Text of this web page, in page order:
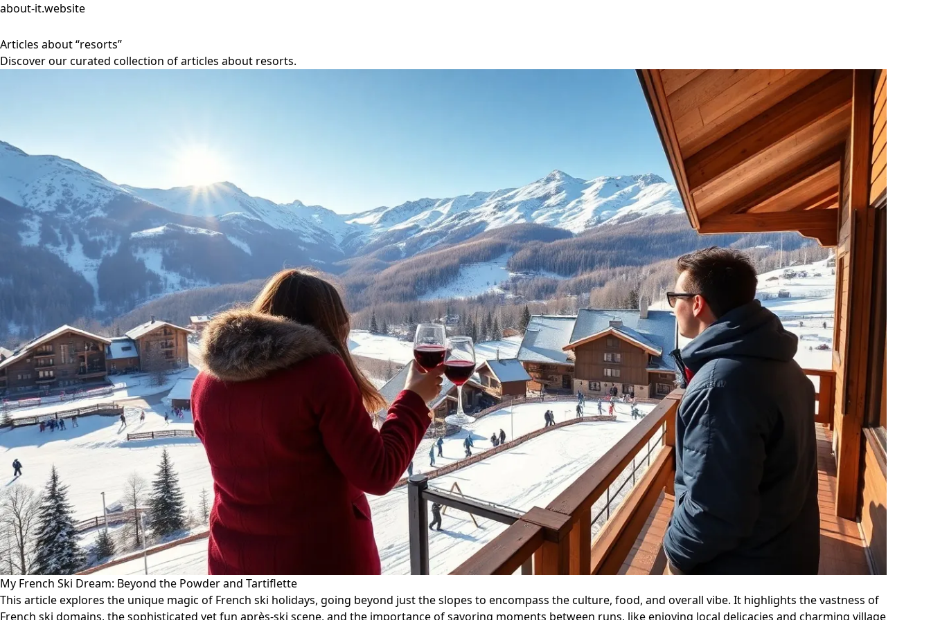
about-it.website
Articles about “resorts”
Discover our curated collection of articles about resorts.
My French Ski Dream: Beyond the Powder and Tartiflette
This article explores the unique magic of French ski holidays, going beyond just the slopes to encompass the culture, food, and overall vibe. It highlights the vastness of
French ski domains, the sophisticated yet fun après-ski scene, and the importance of savoring moments between runs, like enjoying local delicacies and charming village